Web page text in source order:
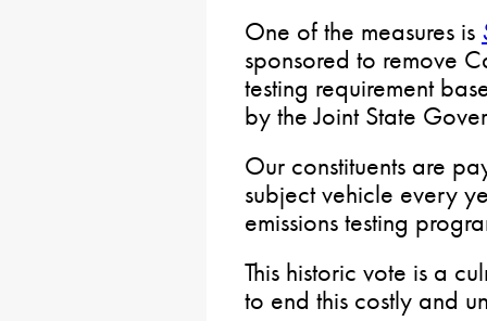
One of the measures is
sponsored to remove
testing requirement
by the Joint State
Our constituents are
subject vehicle every
emissions testing
This historic vote is a
to end this costly and